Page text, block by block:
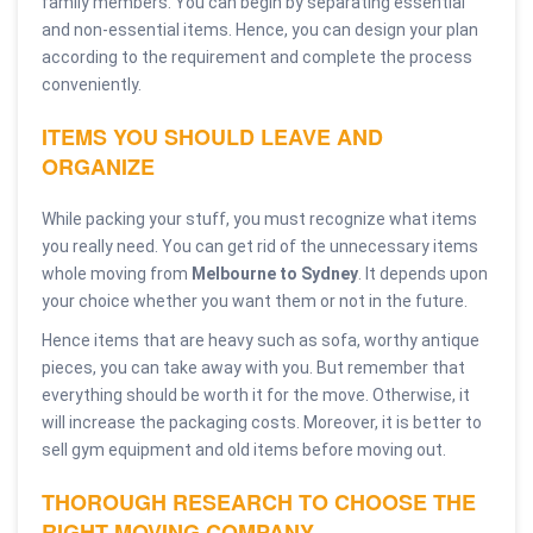
and non-essential items. Hence, you can design your plan
according to the requirement and complete the process
conveniently.
ITEMS YOU SHOULD LEAVE AND
ORGANIZE
While packing your stuff, you must recognize what items
you really need. You can get rid of the unnecessary items
whole moving from Melbourne to Sydney . It depends upon
your choice whether you want them or not in the future.
Hence items that are heavy such as sofa, worthy antique
pieces, you can take away with you. But remember that
everything should be worth it for the move. Otherwise, it
will increase the packaging costs. Moreover, it is better to
sell gym equipment and old items before moving out.
THOROUGH RESEARCH TO CHOOSE THE